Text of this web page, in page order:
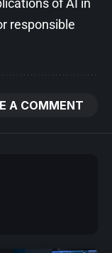
of AI in
responsible
A COMMENT